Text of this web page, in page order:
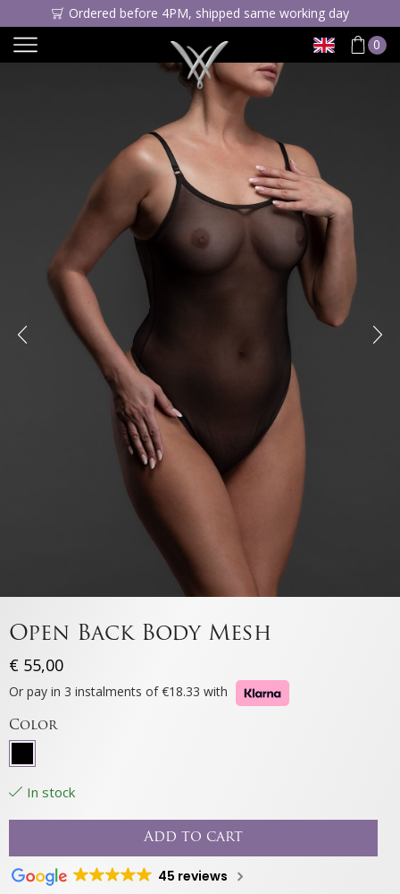
Ordered before 4PM, shipped same working day
0
Open Back Body Mesh
€ 55,00
Or pay in 3 instalments of €18.33 with
Color
In stock
Add to cart
45 reviews